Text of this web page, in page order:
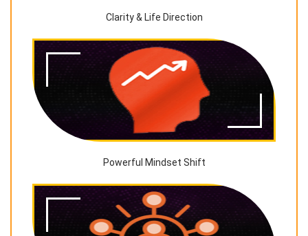
Clarity & Life Direction
Powerful Mindset Shift